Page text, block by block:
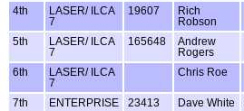
4th
LASER/ ILCA
7
19607
Rich
Robson
5th
LASER/ ILCA
7
165648
Andrew
Rogers
6th
LASER/ ILCA
7
Chris Roe
7th ENTERPRISE 23413 Dave White